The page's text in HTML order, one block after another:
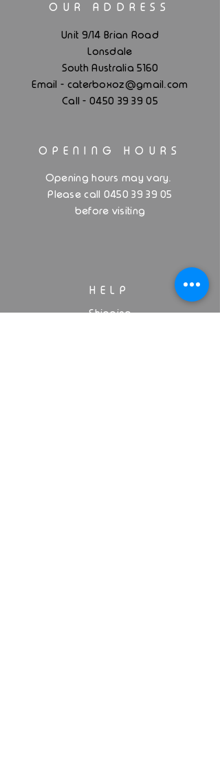
OUR ADDRESS
Unit 9/14 Brian Road
Lonsdale
South Australia 5160
Email - caterboxoz@gmail .com
Call -0450 39 39 05
OPENING HOURS
Opening hours may vary.
Please call 0450 39 39 05
before visiting
HELP
Shipping